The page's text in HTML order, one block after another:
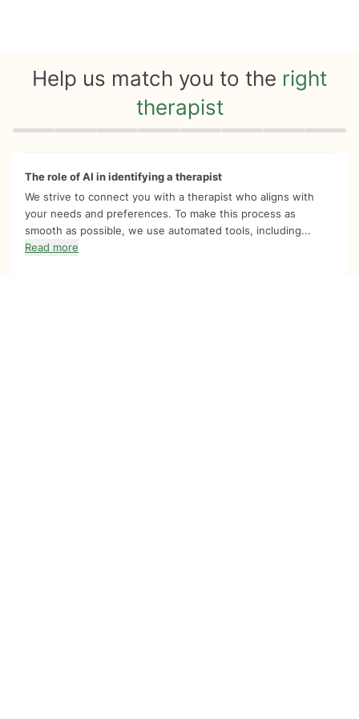
Help us match you to the right
therapist
Quiz progress 0 of 8
The role of AI in identifying a therapist
We strive to connect you with a therapist who aligns with
your needs and preferences. To make this process as
smooth as possible, we use automated tools, including...
Read more